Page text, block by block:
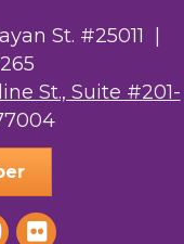
St. #25011 |
St., Suite #201-